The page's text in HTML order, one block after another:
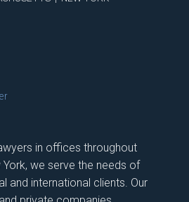
in offices throughout
we serve the needs of
and international clients. Our